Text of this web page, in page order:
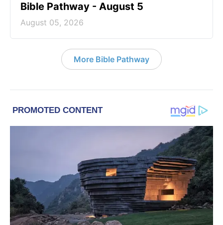
Bible Pathway - August 5
August 05, 2026
More Bible Pathway